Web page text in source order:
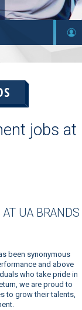
jobs at
UA BRANDS
been synonymous
and above
who take pride in
we are proud to
to grow their talents,